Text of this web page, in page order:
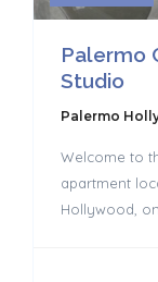
Palermo
Studio
Palermo
Welcome to
apartment
Hollywood,